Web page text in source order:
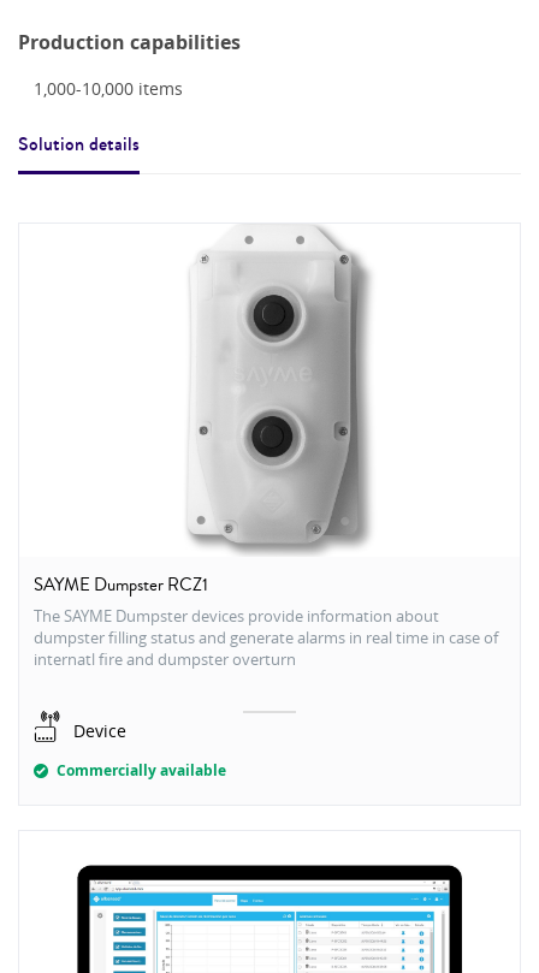
Production capabilities
1,000-10,000items
Solution details
SAYME Dumpster RCZ1
The SAYME Dumpster devices provide information about
dumpster filling status and generate alarms in real time in case of
internatl fire and dumpster overturn
Device
Commercially available